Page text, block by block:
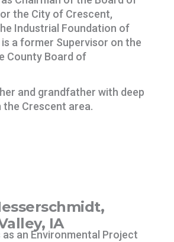
the City of Crescent,
Industrial Foundation of
a former Supervisor on the
County Board of
and grandfather with deep
Crescent area.
IA
an Environmental Project